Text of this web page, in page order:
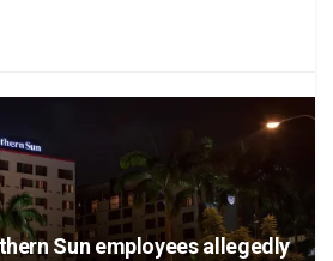
Sun employees allegedly